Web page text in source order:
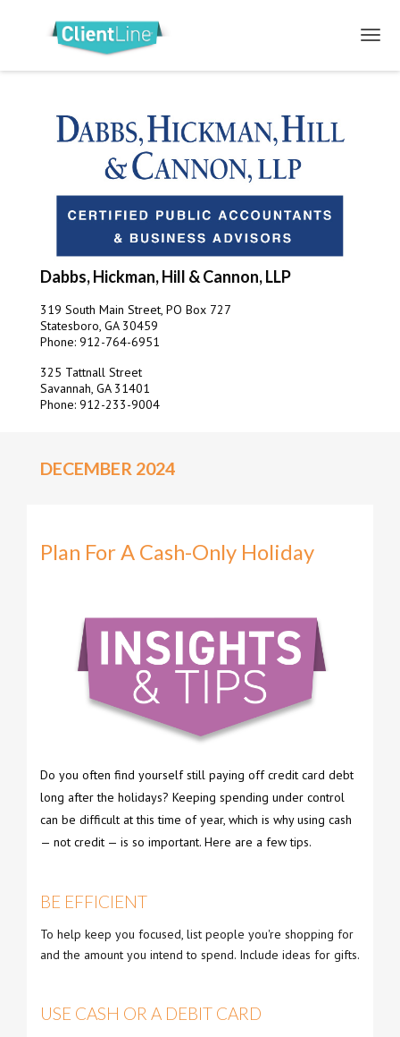
Dabbs, Hickman, Hill & Cannon, LLP
319 South Main Street, PO Box 727
Statesboro, GA 30459
Phone: 912-764-6951
325 Tattnall Street
Savannah, GA 31401
Phone: 912-233-9004
DECEMBER 2024
Plan For A Cash-Only Holiday
Do you often find yourself still paying off credit card debt
long after the holidays? Keeping spending under control
can be difficult at this time of year, which is why using cash
— not credit — is so important. Here are a few tips.
BE EFFICIENT
To help keep you focused, list people you're shopping for
and the amount you intend to spend. Include ideas for gifts.
USE CASH OR A DEBIT CARD